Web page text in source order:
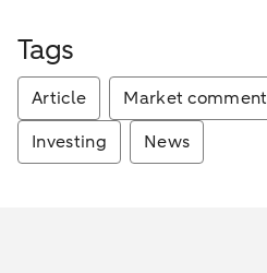
Tags
Article Market comment
Investing
News